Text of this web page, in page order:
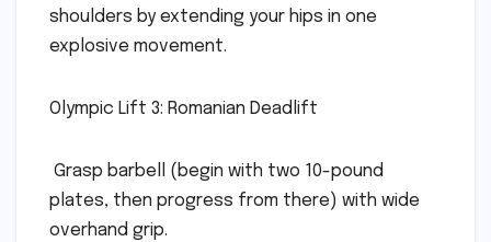
shoulders by extending your hips in one
explosive movement.
Olympic Lift 3: Romanian Deadlift
 Grasp barbell (begin with two 10-pound
plates, then progress from there) with wide
overhand grip.